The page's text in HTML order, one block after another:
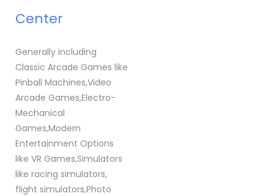
Center
Generally including
Classic Arcade Games like
Pinball Machines,Video
Arcade Games,Electro-
Mechanical
Games,Modern
Entertainment Options
like VR Games,Simulators
like racing simulators,
flight simulators,Photo